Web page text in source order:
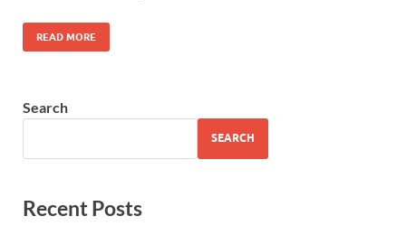
READ MORE
Search
SEARCH
Recent Posts